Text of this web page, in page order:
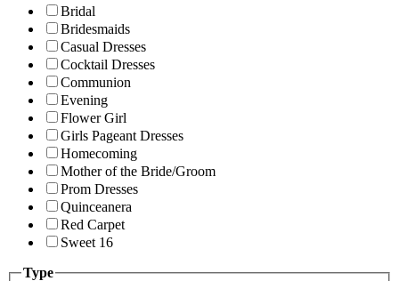
Bridal
Bridesmaids
Casual Dresses
Cocktail Dresses
Communion
Evening
Flower Girl
Girls Pageant Dresses
Homecoming
Mother of the Bride/Groom
Prom Dresses
Quinceanera
Red Carpet
Sweet 16
Type